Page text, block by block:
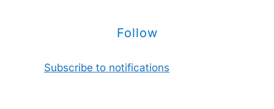
Follow
Subscribe to notifications